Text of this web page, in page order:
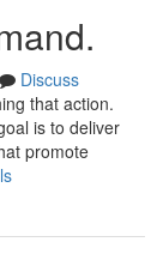
Discuss
that action.
is to deliver
promote